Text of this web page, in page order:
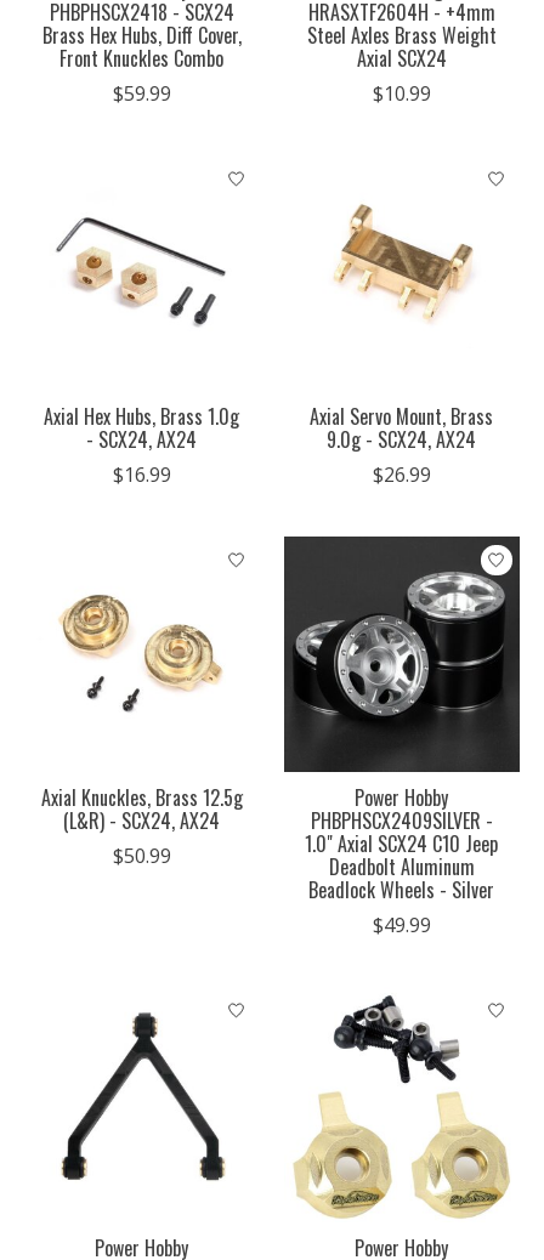
PHBPHSCX2418 - SCX24
Brass Hex Hubs, Diff Cover,
Front Knuckles Combo
$59.99
HRASXTF2604H - +4mm
Steel Axles Brass Weight
Axial SCX24
$10.99
Axial Hex Hubs, Brass 1.0g
- SCX24, AX24
$16.99
Axial Servo Mount, Brass
9.0g - SCX24, AX24
$26.99
Axial Knuckles, Brass 12.5g
(L&R) - SCX24, AX24
$50.99
Power Hobby
PHBPHSCX2409SILVER -
1.0" Axial SCX24 C10 Jeep
Deadbolt Aluminum
Beadlock Wheels - Silver
$49.99
Power Hobby Power Hobby